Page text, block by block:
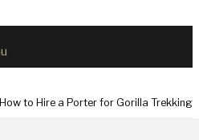
How to Hire a Porter for Gorilla Trekking